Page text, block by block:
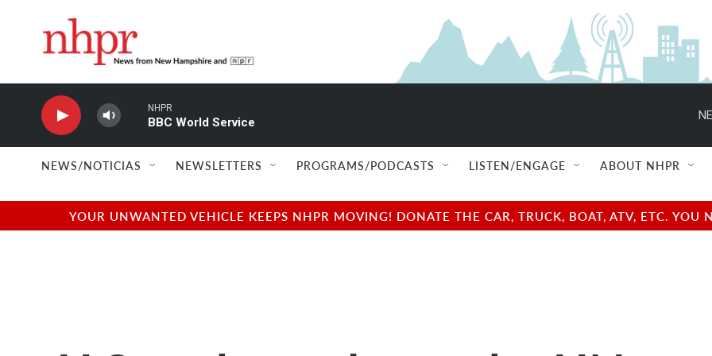
NHPR
BBC World Service
NEWS/NOTICIAS NEWSLETTERS PROGRAMS/PODCASTS LISTEN/ENGAGE ABOUT NHPR
YOUR UNWANTED VEHICLE KEEPS NHPR MOVING! DONATE THE CAR, TRUCK, BOAT, ATV, ETC.